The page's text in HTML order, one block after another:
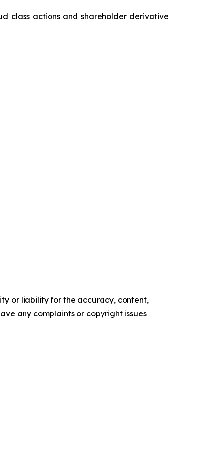
class actions and shareholder derivative
or liability for the accuracy, content,
any complaints or copyright issues